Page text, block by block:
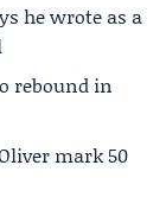
he wrote as a
rebound in
mark 50